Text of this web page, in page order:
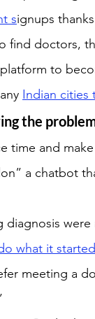
signups
find doctors,
to
Indian cities
the
time and
a chatbot
were
what it
meeting a